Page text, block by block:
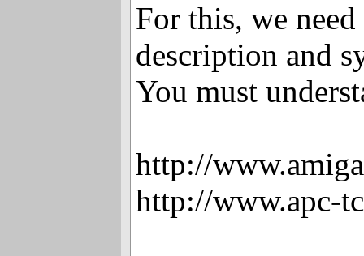
For this, we
description and
You must
http://
http://www.apc-